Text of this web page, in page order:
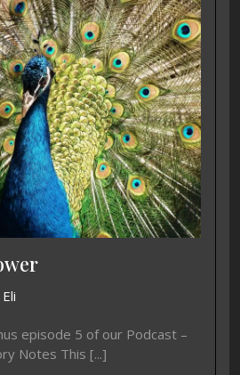
Eli
episode 5 of our Podcast –
Notes This [...]